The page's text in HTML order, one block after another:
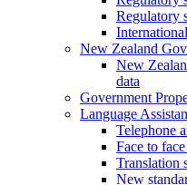
Regulatory
New Zealand
New
data
Government
Language
Telephone
Face to
Translation
New